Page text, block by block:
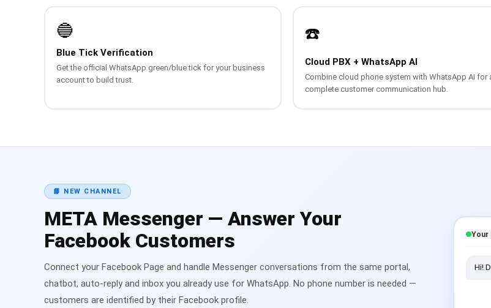
🔵
Blue Tick Verification
Get the official WhatsApp green/blue tick for your business
account to build trust.
☎️
Cloud PBX + WhatsApp AI
Combine cloud phone system with WhatsApp AI for
complete customer communication hub.
📘 NEW CHANNEL
META Messenger — Answer Your
Facebook Customers
Connect your Facebook Page and handle Messenger conversations from the same portal,
chatbot, auto-reply and inbox you already use for WhatsApp. No phone number is needed —
customers are identified by their Facebook profile.
Your
Hi!